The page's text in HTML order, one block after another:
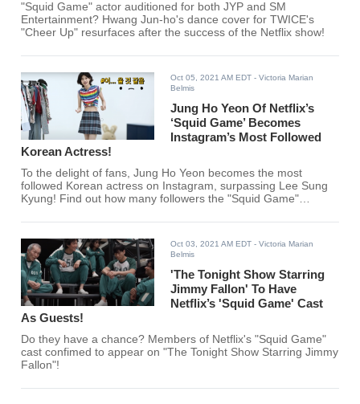
"Squid Game" actor auditioned for both JYP and SM
Entertainment? Hwang Jun-ho's dance cover for TWICE's
"Cheer Up" resurfaces after the success of the Netflix show!
Oct 05, 2021 AM EDT - Victoria Marian
Belmis
Jung Ho Yeon Of Netflix’s
‘Squid Game’ Becomes
Instagram’s Most Followed
Korean Actress!
To the delight of fans, Jung Ho Yeon becomes the most
followed Korean actress on Instagram, surpassing Lee Sung
Kyung! Find out how many followers the "Squid Game"
Oct 03, 2021 AM EDT - Victoria Marian
Belmis
'The Tonight Show Starring
Jimmy Fallon' To Have
Netflix’s 'Squid Game' Cast
As Guests!
Do they have a chance? Members of Netflix's "Squid Game"
cast confimed to appear on "The Tonight Show Starring Jimmy
Fallon"!